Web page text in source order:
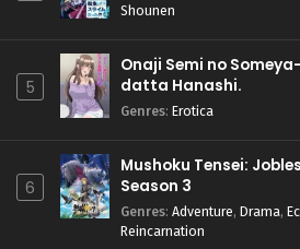
Shounen
5
Onaji Semi no
datta Hanashi.
Genres: Erotica
6
Mushoku Tensei:
Season 3
Genres: Adventure, Drama,
Reincarnation